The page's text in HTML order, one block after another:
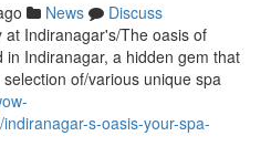
News
Discuss
Indiranagar's/The oasis of
in Indiranagar, a hidden gem that
of/various unique spa
s-oasis-your-spa-